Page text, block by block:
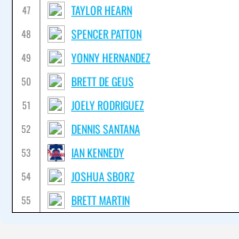
47
TAYLOR HEARN
48
SPENCER PATTON
49
YONNY HERNANDEZ
50
BRETT DE GEUS
51
JOELY RODRIGUEZ
52
DENNIS SANTANA
53
IAN KENNEDY
54
JOSHUA SBORZ
55
BRETT MARTIN